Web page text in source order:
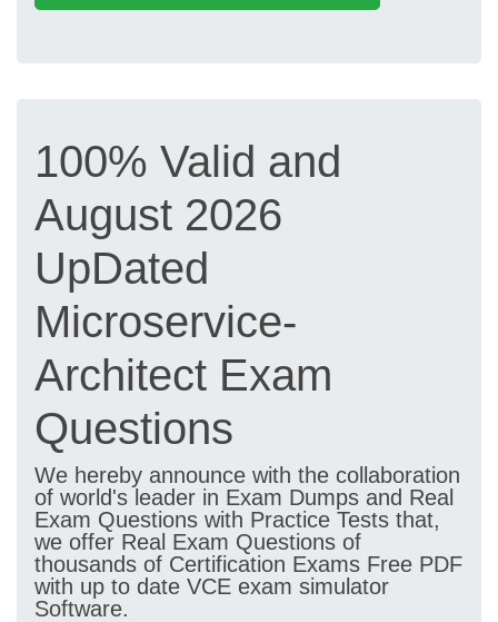
100% Valid and
August 2026
UpDated
Microservice-
Architect Exam
Questions
We hereby announce with the collaboration
of world's leader in Exam Dumps and Real
Exam Questions with Practice Tests that,
we offer Real Exam Questions of
thousands of Certification Exams Free PDF
with up to date VCE exam simulator
Software.